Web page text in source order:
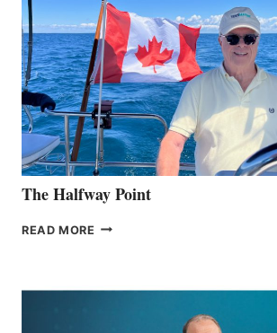
The Halfway Point
READ MORE THE